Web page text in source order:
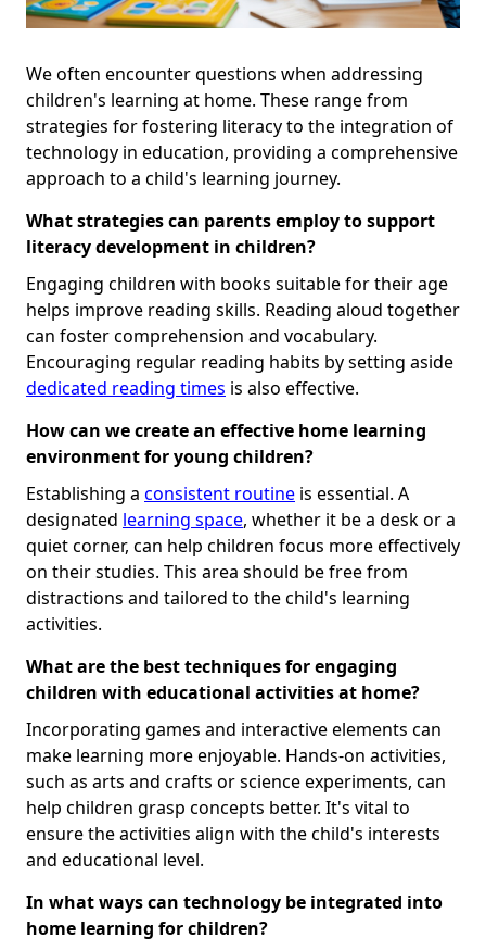
We often encounter questions when addressing
children's learning at home. These range from
strategies for fostering literacy to the integration of
technology in education, providing a comprehensive
approach to a child's learning journey.
What strategies can parents employ to support
literacy development in children?
Engaging children with books suitable for their age
helps improve reading skills. Reading aloud together
can foster comprehension and vocabulary.
Encouraging regular reading habits by setting aside
dedicated reading times is also effective.
How can we create an effective home learning
environment for young children?
Establishing a consistent routine is essential. A
designated learning space, whether it be a desk or a
quiet corner, can help children focus more effectively
on their studies. This area should be free from
distractions and tailored to the child's learning
activities.
What are the best techniques for engaging
children with educational activities at home?
Incorporating games and interactive elements can
make learning more enjoyable. Hands-on activities,
such as arts and crafts or science experiments, can
help children grasp concepts better. It's vital to
ensure the activities align with the child's interests
and educational level.
In what ways can technology be integrated into
home learning for children?